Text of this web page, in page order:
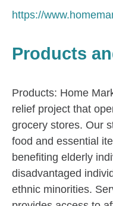
https://
Products
Products: Home
relief project that
grocery stores. Our
food and essential
benefiting elderly
disadvantaged
ethnic minorities.